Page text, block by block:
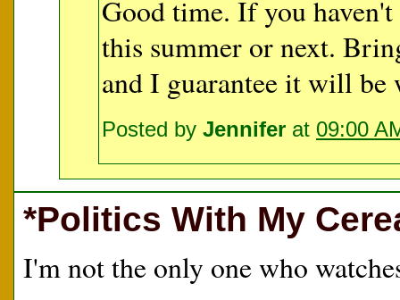
Good time. If you
this summer or next.
and I guarantee it will
Posted by Jennifer at 09:00
*Politics With My
I'm not the only one who